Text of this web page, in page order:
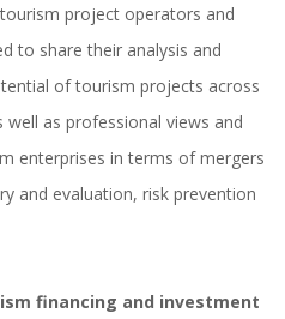
project operators and
to share their analysis and
of tourism projects across
as professional views and
enterprises in terms of mergers
and evaluation, risk prevention
financing and investment